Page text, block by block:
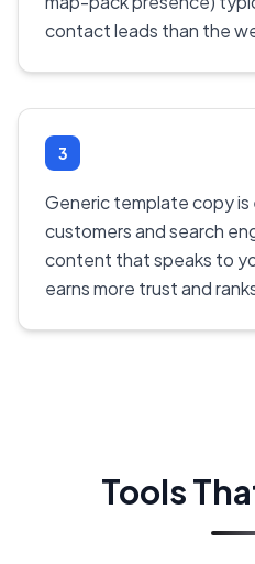
contact leads than the
3
Generic template copy
customers and search
content that speaks to
earns more trust and
Tools